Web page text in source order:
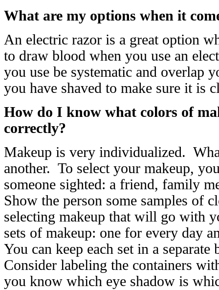
What are my options when it
An electric razor is a great option
to draw blood when you use an
you use be systematic and overlap
you have shaved to make sure it is
How do I know what colors of
correctly?
Makeup is very individualized.
another. To select your makeup,
someone sighted: a friend, family
Show the person some samples of
selecting makeup that will go with
sets of makeup: one for every day
You can keep each set in a
Consider labeling the containers
you know which eye shadow is